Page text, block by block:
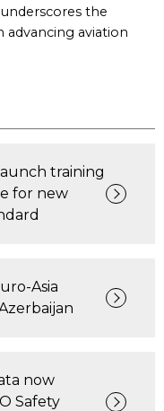
the
aviation
training
for new
Asia
now
Safety